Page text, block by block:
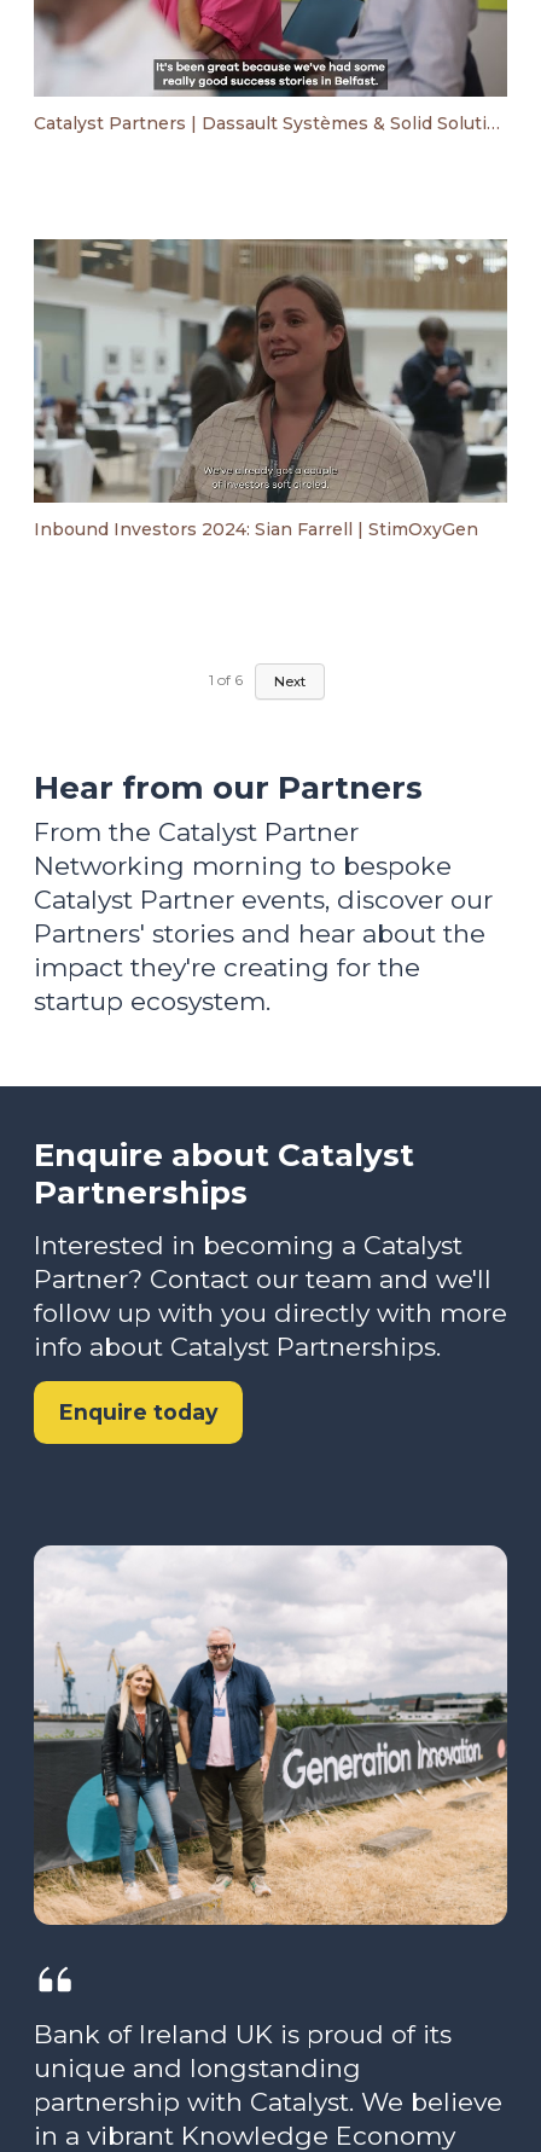
Catalyst Partners | Dassault Systèmes & Solid Solutions event
Inbound Investors 2024: Sian Farrell | StimOxyGen
1 of 6 Next
Hear from our Partners
From the Catalyst Partner
Networking morning to bespoke
Catalyst Partner events, discover our
Partners' stories and hear about the
impact they're creating for the
startup ecosystem.
Enquire about Catalyst
Partnerships
Interested in becoming a Catalyst
Partner? Contact our team and we'll
follow up with you directly with more
info about Catalyst Partnerships.
Enquire today
Bank of Ireland UK is proud of its
unique and longstanding
partnership with Catalyst. We believe
in a vibrant Knowledge Economy